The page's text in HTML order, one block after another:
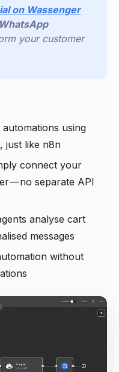
on Wassenger
WhatsApp
your customer
automations using
just like n8n
connect your
— no separate API
analyse cart
messages
without